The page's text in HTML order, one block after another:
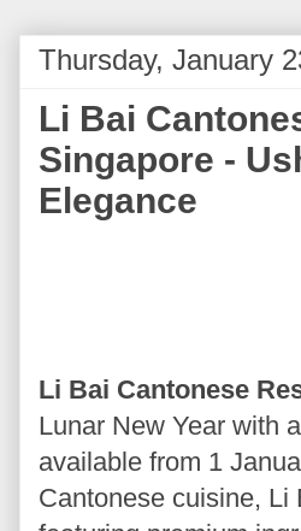
Thursday, January
Li Bai
Singapore -
Elegance
Li Bai Cantonese
Lunar New Year with
available from 1
Cantonese cuisine, Li